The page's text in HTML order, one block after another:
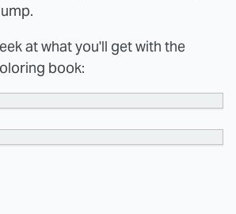
at what you'll get with the
book: